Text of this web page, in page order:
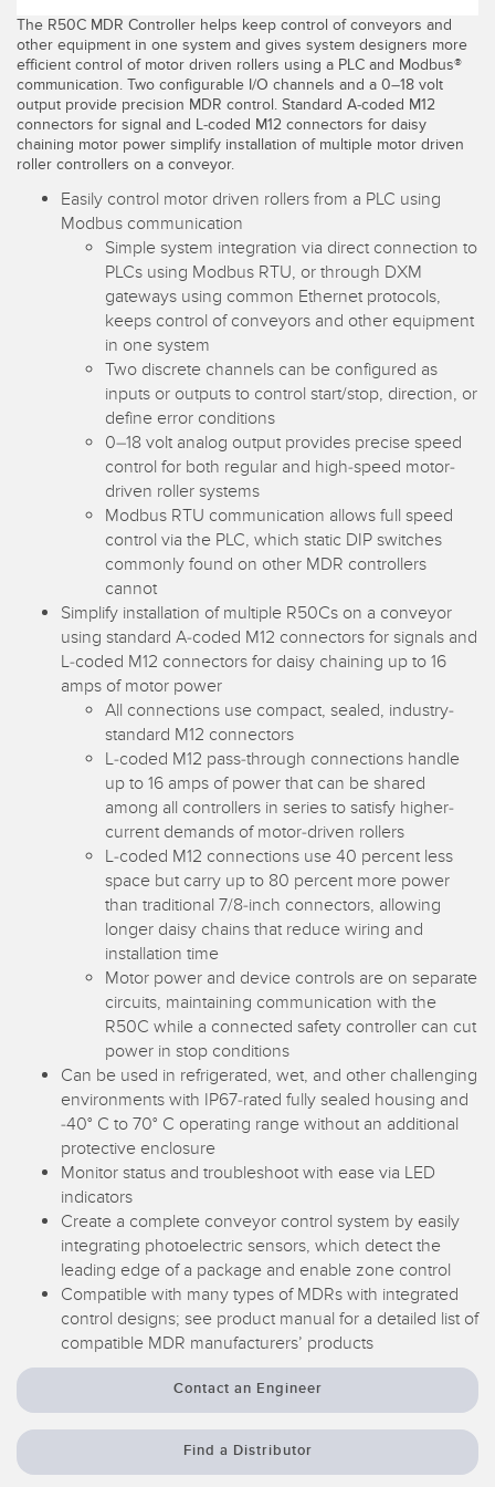
Temperature Sensors
Detection Arrays and Wide Beam Sensors
Wired Condition Monitoring Sensors
Wireless Condition Monitoring Sensors
Vibration Sensors
ACCESSORIES
Converters
Cordsets
SOFTWARE
Banner Measurement Sensor Software
Sensor GUI Software
TECHNOLOGY
Sensors with IO-Link
RELATED LINKS
IO-Link
Washdown
The R50C MDR Controller helps keep control of conveyors and
other equipment in one system and gives system designers more
efficient control of motor driven rollers using a PLC and Modbus®
communication. Two configurable I/O channels and a 0–18 volt
output provide precision MDR control. Standard A-coded M12
connectors for signal and L-coded M12 connectors for daisy
chaining motor power simplify installation of multiple motor driven
roller controllers on a conveyor.
Easily control motor driven rollers from a PLC using
Modbus communication
Simple system integration via direct connection to
PLCs using Modbus RTU, or through DXM
gateways using common Ethernet protocols,
keeps control of conveyors and other equipment
in one system
Two discrete channels can be configured as
inputs or outputs to control start/stop, direction, or
define error conditions
0–18 volt analog output provides precise speed
control for both regular and high-speed motor-
driven roller systems
Modbus RTU communication allows full speed
control via the PLC, which static DIP switches
commonly found on other MDR controllers
cannot
Simplify installation of multiple R50Cs on a conveyor
using standard A-coded M12 connectors for signals and
L-coded M12 connectors for daisy chaining up to 16
amps of motor power
All connections use compact, sealed, industry-
standard M12 connectors
L-coded M12 pass-through connections handle
up to 16 amps of power that can be shared
among all controllers in series to satisfy higher-
current demands of motor-driven rollers
L-coded M12 connections use 40 percent less
space but carry up to 80 percent more power
than traditional 7/8-inch connectors, allowing
longer daisy chains that reduce wiring and
installation time
Motor power and device controls are on separate
circuits, maintaining communication with the
R50C while a connected safety controller can cut
power in stop conditions
Can be used in refrigerated, wet, and other challenging
environments with IP67-rated fully sealed housing and
-40° C to 70° C operating range without an additional
protective enclosure
Monitor status and troubleshoot with ease via LED
indicators
Create a complete conveyor control system by easily
integrating photoelectric sensors, which detect the
leading edge of a package and enable zone control
Compatible with many types of MDRs with integrated
control designs; see product manual for a detailed list of
compatible MDR manufacturers’ products
Contact an Engineer
Find a Distributor